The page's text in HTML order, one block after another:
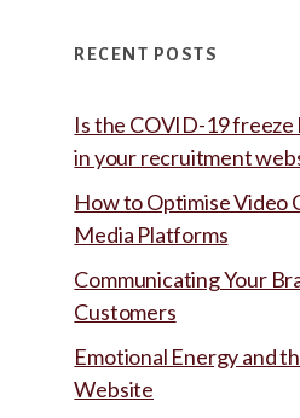
RECENT POSTS
Is the COVID-19 freeze
in your recruitment
How to Optimise Video
Media Platforms
Communicating Your
Customers
Emotional Energy and
Website